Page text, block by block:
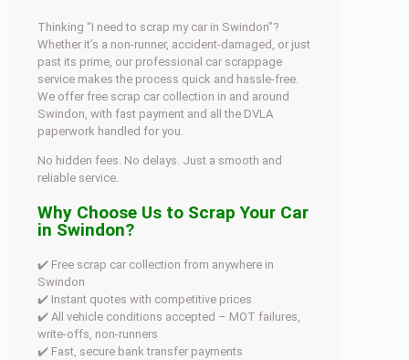
Thinking “I need to scrap my car in Swindon”?
Whether it’s a non-runner, accident-damaged, or just
past its prime, our professional car scrappage
service makes the process quick and hassle-free.
We offer free scrap car collection in and around
Swindon, with fast payment and all the DVLA
paperwork handled for you.
No hidden fees. No delays. Just a smooth and
reliable service.
Why Choose Us to Scrap Your Car
in Swindon?
✔️ Free scrap car collection from anywhere in
Swindon
✔️ Instant quotes with competitive prices
✔️ All vehicle conditions accepted – MOT failures,
write-offs, non-runners
✔️ Fast, secure bank transfer payments